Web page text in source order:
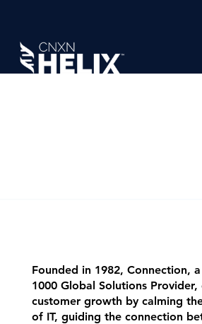
Founded in 1982, Connection,
1000 Global Solutions Provider,
customer growth by calming
of IT, guiding the connection